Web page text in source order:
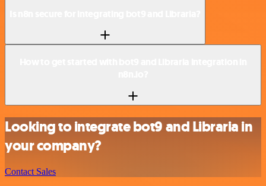
Looking to integrate bot9 and Libraria in
your company?
Contact Sales